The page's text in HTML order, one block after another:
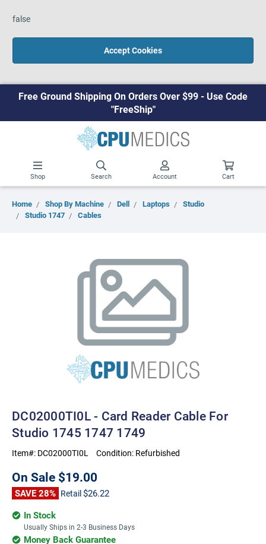
false
Accept Cookies
Free Ground Shipping On Orders Over $99 - Use Code
"FreeShip"
Shop Search Account Cart
Home Shop By Machine Dell Laptops
Studio
Studio 1747
Cables
DC02000TI0L - Card Reader Cable For
Studio 1745 1747 1749
Item#: DC02000TI0L Condition: Refurbished
On Sale $19.00
SAVE 28% Retail $26.22
In Stock
Usually Ships in 2-3 Business Days
Money Back Guarantee